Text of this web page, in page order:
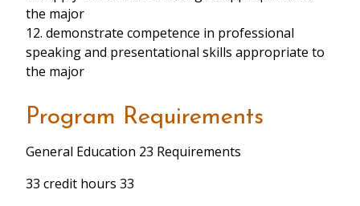
the major
12. demonstrate competence in professional
speaking and presentational skills appropriate to
the major
Program Requirements
General Education 23 Requirements
33 credit hours 33